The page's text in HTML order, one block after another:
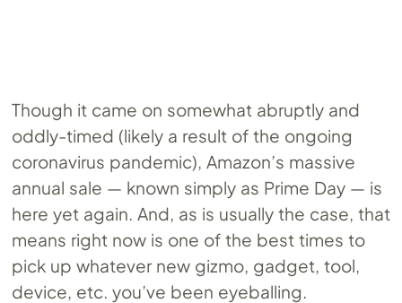
Though it came on somewhat abruptly and
oddly-timed (likely a result of the ongoing
coronavirus pandemic), Amazon’s massive
annual sale — known simply as Prime Day — is
here yet again. And, as is usually the case, that
means right now is one of the best times to
pick up whatever new gizmo, gadget, tool,
device, etc. you’ve been eyeballing.